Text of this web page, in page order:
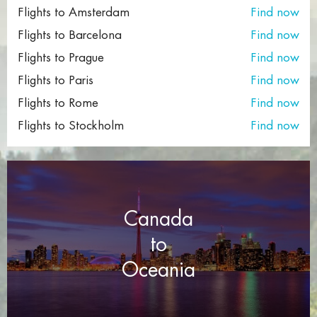
Cheap London flights to Georgia
Cheap Wroclaw flights to London
Cheap Istanbul flights to Toronto
Cheap Florence flights to Las Vegas
Flights to Amsterdam
Find now
Flights to Barcelona
Find now
Flights to Prague
Find now
Flights to Paris
Find now
Flights to Rome
Find now
Flights to Stockholm
Find now
Canada
to
Oceania